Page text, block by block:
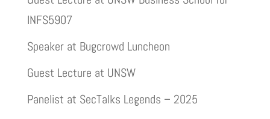
INFS5907
Speaker at Bugcrowd Luncheon
Guest Lecture at UNSW
Panelist at SecTalks Legends – 2025